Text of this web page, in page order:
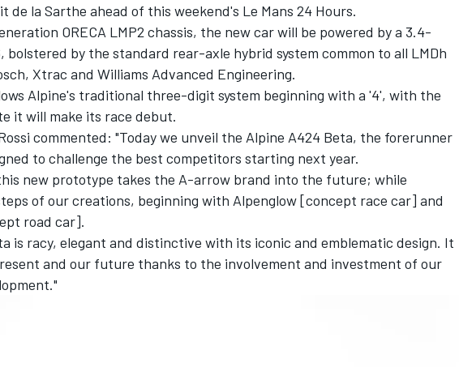
de la Sarthe ahead of this weekend's Le Mans 24 Hours.
ORECA LMP2 chassis, the new car will be powered by a 3.4-
by the standard rear-axle hybrid system common to all LMDh
Xtrac and Williams Advanced Engineering.
Alpine's traditional three-digit system beginning with a '4', with the
it will make its race debut.
commented: "Today we unveil the Alpine A424 Beta, the forerunner
to challenge the best competitors starting next year.
new prototype takes the A-arrow brand into the future; while
of our creations, beginning with Alpenglow [concept race car] and
road car].
is racy, elegant and distinctive with its iconic and emblematic design. It
and our future thanks to the involvement and investment of our